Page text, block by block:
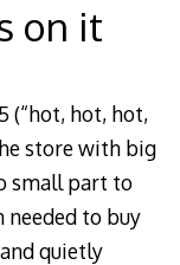
on it
(“hot, hot, hot,
store with big
small part to
to buy
quietly